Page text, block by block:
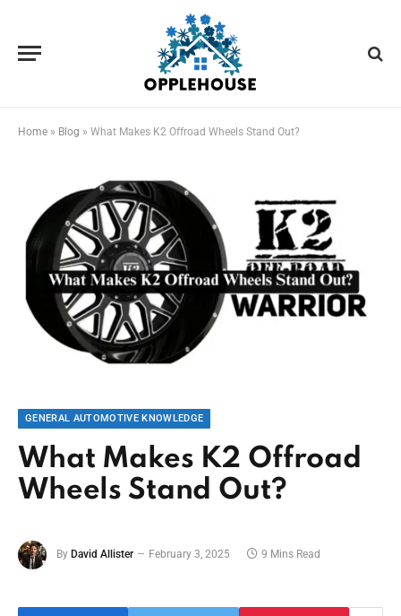
Home » Blog » What Makes K2 Offroad Wheels Stand Out?
GENERAL AUTOMOTIVE KNOWLEDGE
What Makes K2 Offroad
Wheels Stand Out?
By David Allister February 3, 2025 9 Mins Read